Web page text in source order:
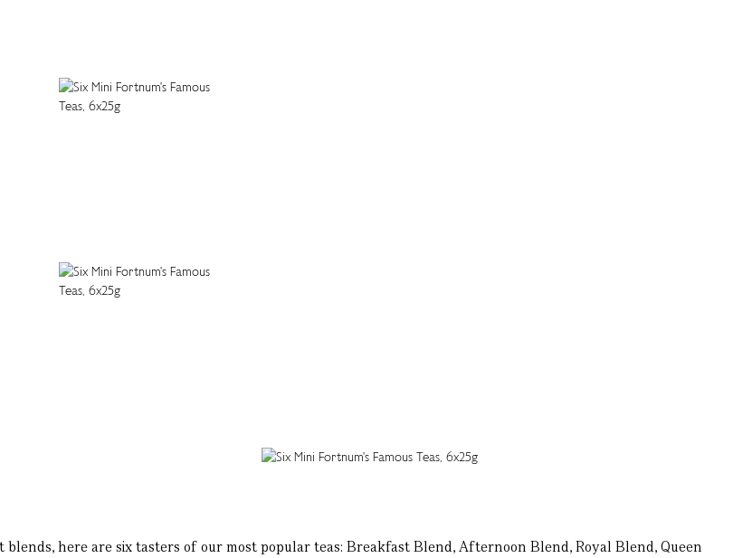
here are six tasters of our most popular teas: Breakfast Blend, Afternoon Blend, Royal Blend, Queen